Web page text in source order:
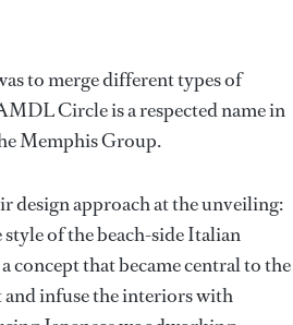
to merge different types of
Circle is a respected name in
Memphis Group.
design approach at the unveiling:
style of the beach-side Italian
concept that became central to the
infuse the interiors with